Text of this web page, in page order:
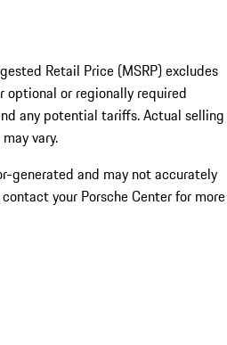
Retail Price (MSRP) excludes
or regionally required
any potential tariffs. Actual selling
vary.
generated and may not accurately
your Porsche Center for more